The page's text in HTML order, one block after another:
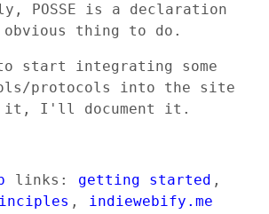
POSSE is a declaration
thing to do.
start integrating some
protocols into the site
it, I'll document it.
links: getting started ,
, indiewebify.me